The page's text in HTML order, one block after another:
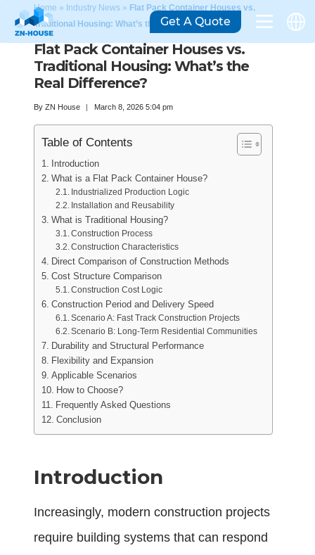
Home » Industry News » Flat Pack Container Houses vs.
Traditional Housing: What’s the Real Difference?
Flat Pack Container Houses vs.
Traditional Housing: What’s the
Real Difference?
By ZN House March 8, 2026 5:04 pm
Table of Contents
Introduction
What is a Flat Pack Container House?
Industrialized Production Logic
Installation and Reusability
What is Traditional Housing?
Construction Process
Construction Characteristics
Direct Comparison of Construction Methods
Cost Structure Comparison
Construction Cost Logic
Construction Period and Delivery Speed
Scenario A: Fast Track Construction Projects
Scenario B: Long-Term Residential Communities
Durability and Structural Performance
Flexibility and Expansion
Applicable Scenarios
How to Choose?
Frequently Asked Questions
Conclusion
Introduction
Increasingly, modern construction projects
require building systems that can respond
Get A Quote